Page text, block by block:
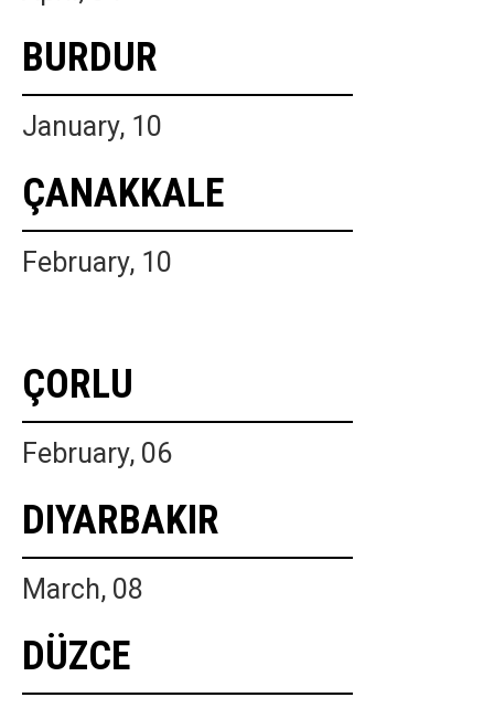
BURDUR
January, 10
ÇANAKKALE
February, 10
ÇORLU
February, 06
DIYARBAKIR
March, 08
DÜZCE